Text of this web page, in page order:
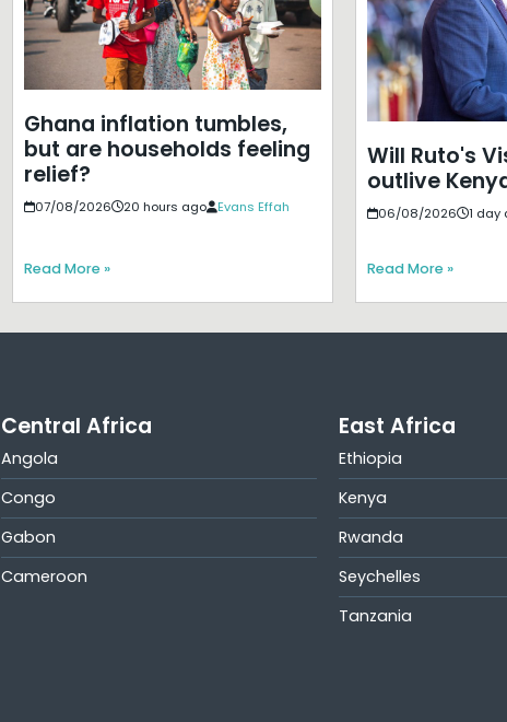
Ghana inflation tumbles,
but are households feeling
relief?
07/08/2026 20 hours ago Evans Effah
Read More »
Will Ruto's
outlive
06/08/2026 1 day
Read More »
Central Africa
Angola
Congo
Gabon
Cameroon
East Africa
Ethiopia
Kenya
Rwanda
Seychelles
Tanzania